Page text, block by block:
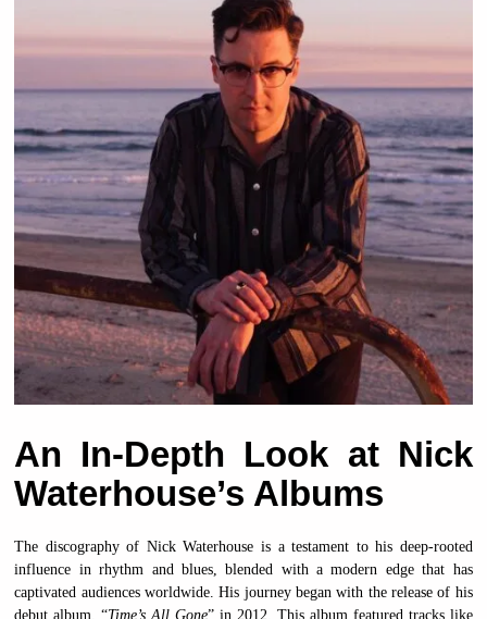
An In-Depth Look at Nick
Waterhouse’s Albums
The discography of Nick Waterhouse is a testament to his deep-rooted
influence in rhythm and blues, blended with a modern edge that has
captivated audiences worldwide. His journey began with the release of his
debut album, “Time’s All Gone” in 2012. This album featured tracks like